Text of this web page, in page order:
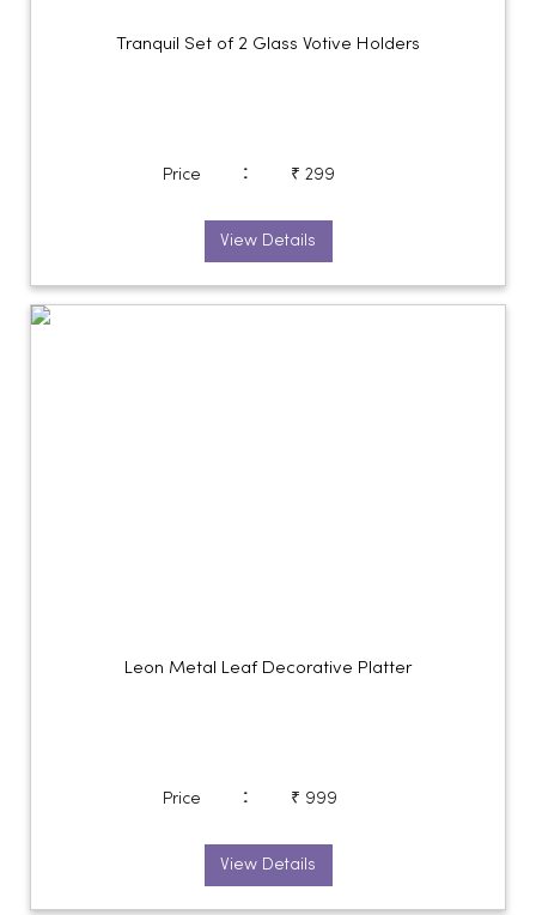
Tranquil Set of 2 Glass Votive Holders
Price : ₹ 299
View Details
Leon Metal Leaf Decorative Platter
Price : ₹ 999
View Details